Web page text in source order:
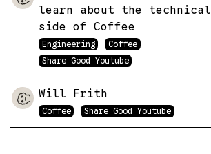
learn about the technical
side of Coffee
Engineering
Coffee
Share Good Youtube
Will Frith
Coffee Share Good Youtube